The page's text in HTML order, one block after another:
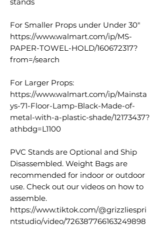
For Smaller Props under Under 30"
https://www.walmart.com/ip/MS-
PAPER-TOWEL-HOLD/160672317?
from=/search
For Larger Props:
https://www.walmart.com/ip/Mainsta
ys-71-Floor-Lamp-Black-Made-of-
metal-with-a-plastic-shade/12173437?
athbdg=L1100
PVC Stands are Optional and Ship
Disassembled. Weight Bags are
recommended for indoor or outdoor
use. Check out our videos on how to
assemble.
https://www.tiktok.com/@grizzliespri
ntstudio/video/726387766163249898